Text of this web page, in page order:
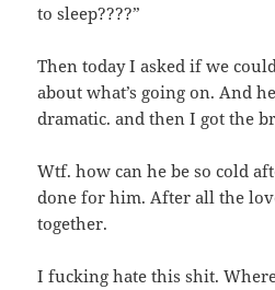
to sleep????”
Then today I asked if we
about what’s going on. And
dramatic. and then I got the
Wtf. how can he be so cold
done for him. After all the
together.
I fucking hate this shit.